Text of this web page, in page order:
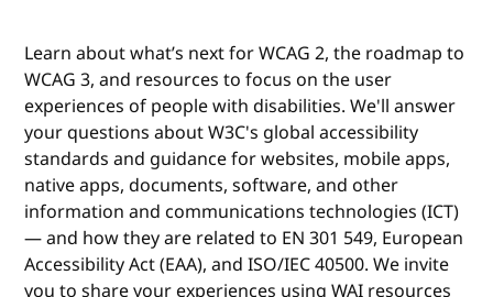
Learn about what’s next for WCAG 2, the roadmap to
WCAG 3, and resources to focus on the user
experiences of people with disabilities. We'll answer
your questions about W3C's global accessibility
standards and guidance for websites, mobile apps,
native apps, documents, software, and other
information and communications technologies (ICT)
— and how they are related to EN 301 549, European
Accessibility Act (EAA), and ISO/IEC 40500. We invite
you to share your experiences using WAI resources